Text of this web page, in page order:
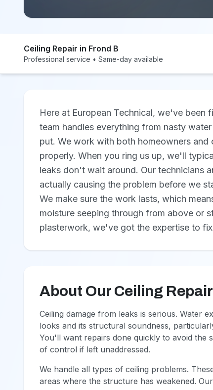
Ceiling Repair in Frond B
Professional service • Same-day available
Here at European Technical, we've been
team handles everything from nasty
put. We work with both homeowners
properly. When you ring us up, we'll
leaks don't wait around. Our technicians
actually causing the problem before we
We make sure the work lasts, which
moisture seeping through from above or
plasterwork, we've got the expertise to
About Our Ceiling
Ceiling damage from leaks is serious. Water
looks and its structural soundness,
You'll want repairs done quickly to avoid
of control if left unaddressed.
We handle all types of ceiling problems.
areas where the structure has weakened.